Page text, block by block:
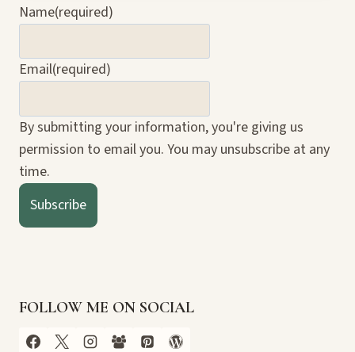
Name(required)
Email(required)
By submitting your information, you're giving us
permission to email you. You may unsubscribe at any
time.
Subscribe
FOLLOW ME ON SOCIAL